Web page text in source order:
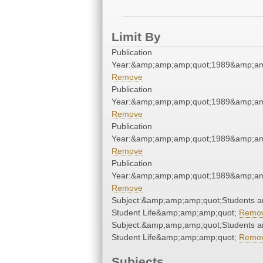
Limit By
Publication
Remove
Publication
Remove
Publication
Remove
Publication
Remove
Subject:&amp;amp;amp;quot;Students
Student Life&amp;amp;amp;quot;
Subject:&amp;amp;amp;quot;Students
Student Life&amp;amp;amp;quot;